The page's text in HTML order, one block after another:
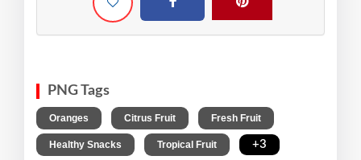
PNG Tags
Oranges Citrus Fruit Fresh Fruit
Healthy Snacks Tropical Fruit +3